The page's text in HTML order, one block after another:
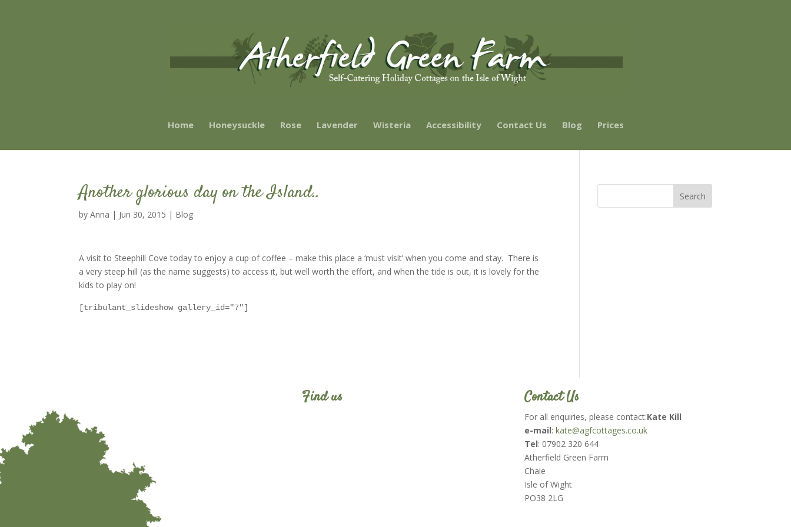
Home Honeysuckle Rose Lavender Wisteria Accessibility Contact Us Blog Prices
Another glorious day on the Island..
byAnna | Jun 30, 2015 | Blog
A visit to Steephill Cove today to enjoy a cup of coffee – make this place a ‘must visit’ when you come and stay. There is
a very steep hill (as the name suggests) to access it, but well worth the effort, and when the tide is out, it is lovely for the
kids to play on!
[tribulant_slideshow gallery_id="7"]
Find us Contact Us
For all enquiries, please contact:Kate Kill
e-mail: kate@agfcottages.co.uk
Tel: 07902 320 644
Atherfield Green Farm
Chale
Isle of Wight
PO38 2LG